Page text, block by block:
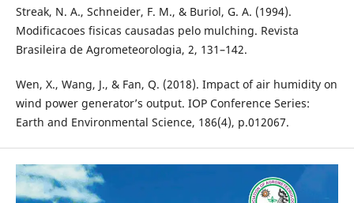
Streak, N. A., Schneider, F. M., & Buriol, G. A. (1994).
Modificacoes fisicas causadas pelo mulching. Revista
Brasileira de Agrometeorologia, 2, 131–142.
Wen, X., Wang, J., & Fan, Q. (2018). Impact of air humidity on
wind power generator’s output. IOP Conference Series:
Earth and Environmental Science, 186(4), p.012067.